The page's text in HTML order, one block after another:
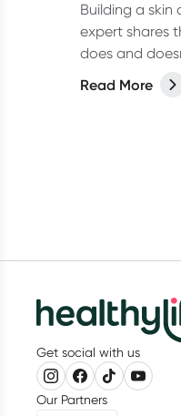
Building a skin
expert shares
does and
about more
your face.
Read More
Get social with us
Our Partners